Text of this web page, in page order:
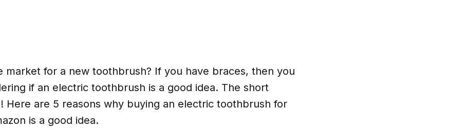
market for a new toothbrush? If you have braces, then you
if an electric toothbrush is a good idea. The short
Here are 5 reasons why buying an electric toothbrush for
is a good idea.